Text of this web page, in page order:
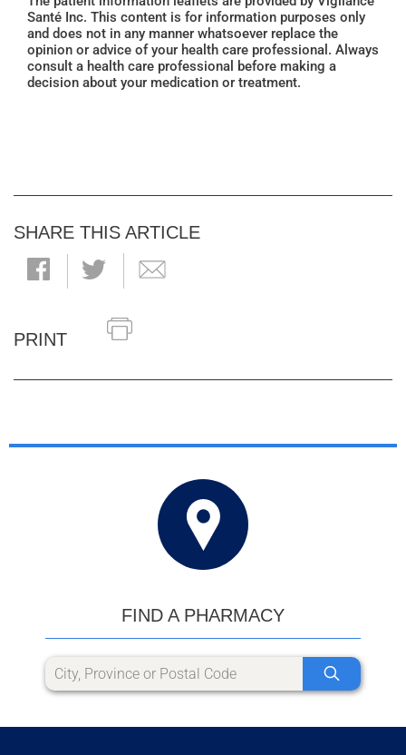
Santé Inc. This content is for information purposes only
and does not in any manner whatsoever replace the
opinion or advice of your health care professional. Always
consult a health care professional before making a
decision about your medication or treatment.
SHARE THIS ARTICLE
PRINT
FIND A PHARMACY